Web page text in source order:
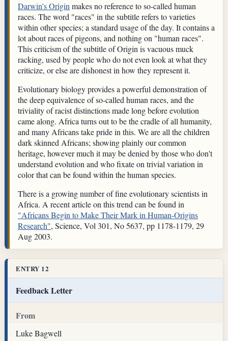
Darwin's Originmakes no reference to so-called human
races. The word "races" in the subtitle refers to varieties
within other species; a standard usage of the day. It contains a
lot about races of pigeons, and nothing on "human races".
This criticism of the subtitle of Origin is vacuous muck
racking, used by people who do not even look at what they
criticize, or else are dishonest in how they represent it.
Evolutionary biology provides a powerful demonstration of
the deep equivalence of so-called human races, and the
triviality of racist distinctions made long before evolution
came along. Africa turns out to be the cradle of all humanity,
and many Africans take pride in this. We are all the children
dark skinned Africans; showing plainly our common
heritage, however much it may be denied by those who don't
understand evolution and who fixate on trivial variation in
color that can be found within the human species.
There is a growing number of fine evolutionary scientists in
Africa. A recent article on this trend can be found in
"Africans Begin to Make Their Mark in Human-Origins
Research", Science, Vol 301, No 5637, pp 1178-1179, 29
Aug 2003.
ENTRY 12
Feedback Letter
From
Luke Bagwell